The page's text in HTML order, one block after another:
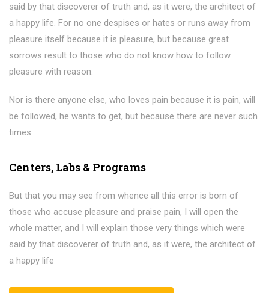
said by that discoverer of truth and, as it were, the architect of
a happy life. For no one despises or hates or runs away from
pleasure itself because it is pleasure, but because great
sorrows result to those who do not know how to follow
pleasure with reason.
Nor is there anyone else, who loves pain because it is pain, will
be followed, he wants to get, but because there are never such
times
Centers, Labs & Programs
But that you may see from whence all this error is born of
those who accuse pleasure and praise pain, I will open the
whole matter, and I will explain those very things which were
said by that discoverer of truth and, as it were, the architect of
a happy life